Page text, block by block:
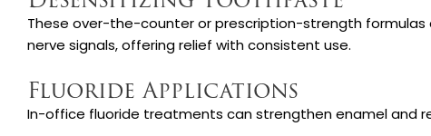
These over-the-counter or prescription-strength
nerve signals, offering relief with consistent use.
Fluoride Applications
In-office fluoride treatments can strengthen enamel and